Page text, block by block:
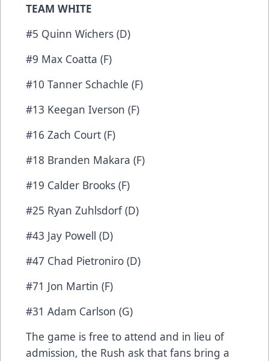
TEAM WHITE
#5 Quinn Wichers (D)
#9 Max Coatta (F)
#10 Tanner Schachle (F)
#13 Keegan Iverson (F)
#16 Zach Court (F)
#18 Branden Makara (F)
#19 Calder Brooks (F)
#25 Ryan Zuhlsdorf (D)
#43 Jay Powell (D)
#47 Chad Pietroniro (D)
#71 Jon Martin (F)
#31 Adam Carlson (G)
The game is free to attend and in lieu of
admission, the Rush ask that fans bring a